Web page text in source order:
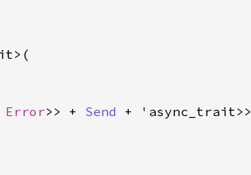
Error>> + Send + 'async_trait>>